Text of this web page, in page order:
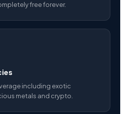
free forever.
including exotic
metals and crypto.